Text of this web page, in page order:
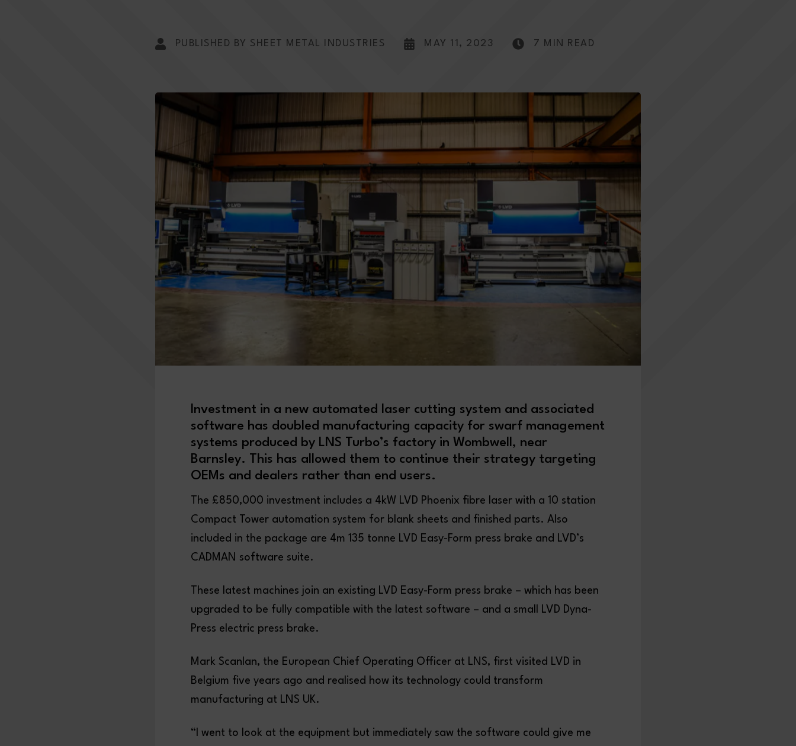
PUBLISHED BY SHEET METAL INDUSTRIES MAY 11, 2023 7 MIN READ
Investment in a new automated laser cutting system and associated
software has doubled manufacturing capacity for swarf management
systems produced by LNS Turbo’s factory in Wombwell, near
Barnsley. This has allowed them to continue their strategy targeting
OEMs and dealers rather than end users.
The £850,000 investment includes a 4kW LVD Phoenix fibre laser with a 10 station
Compact Tower automation system for blank sheets and finished parts. Also
included in the package are 4m 135 tonne LVD Easy-Form press brake and LVD’s
CADMAN software suite.
These latest machines join an existing LVD Easy-Form press brake – which has been
upgraded to be fully compatible with the latest software – and a small LVD Dyna-
Press electric press brake.
Mark Scanlan, the European Chief Operating Officer at LNS, first visited LVD in
Belgium five years ago and realised how its technology could transform
manufacturing at LNS UK.
“I went to look at the equipment but immediately saw the software could give me